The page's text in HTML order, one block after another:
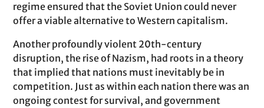
regime ensured that the Soviet Union could never
offer a viable alternative to Western capitalism.
Another profoundly violent 20th-century
disruption, the rise of Nazism, had roots in a theory
that implied that nations must inevitably be in
competition. Just as within each nation there was an
ongoing contest for survival, and government